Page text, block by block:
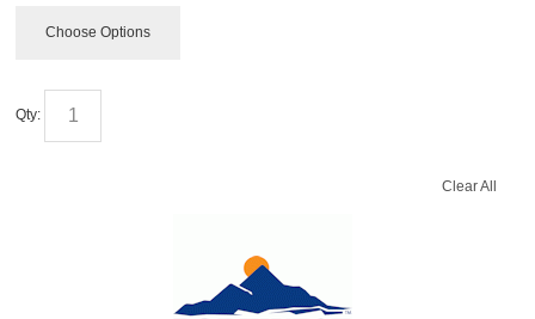
Choose Options
Qty:
Clear All